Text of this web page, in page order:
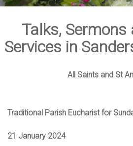
Talks, Sermons
Services in
All Saints and St
Traditional Parish Eucharist for
21 January 2024